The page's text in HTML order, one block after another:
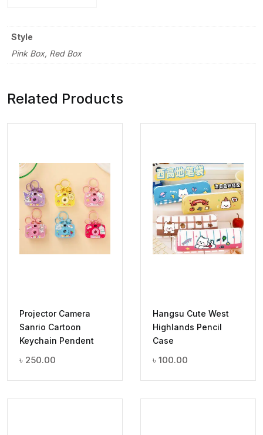
Style
Pink Box, Red Box
Related Products
Projector Camera
Sanrio Cartoon
Keychain Pendent
৳ 250.00
Hangsu Cute West
Highlands Pencil
Case
৳ 100.00